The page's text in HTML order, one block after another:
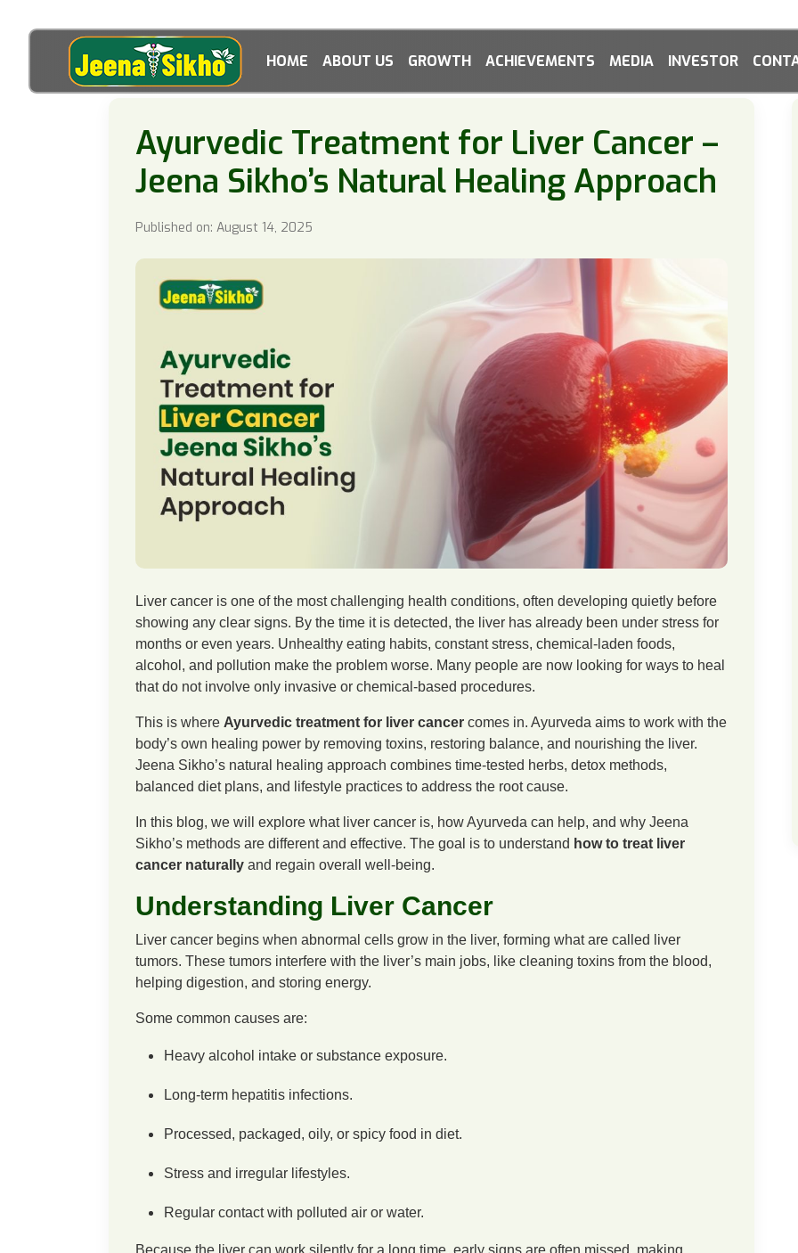
HOME ABOUT US GROWTH ACHIEVEMENTS MEDIA INVESTOR
Ayurvedic Treatment for Liver Cancer –
Jeena Sikho’s Natural Healing Approach
Published on: August 14, 2025
Liver cancer is one of the most challenging health conditions, often developing quietly before
showing any clear signs. By the time it is detected, the liver has already been under stress for
months or even years. Unhealthy eating habits, constant stress, chemical-laden foods,
alcohol, and pollution make the problem worse. Many people are now looking for ways to heal
that do not involve only invasive or chemical-based procedures.
This is where Ayurvedic treatment for liver cancer comes in. Ayurveda aims to work with the
body’s own healing power by removing toxins, restoring balance, and nourishing the liver.
Jeena Sikho’s natural healing approach combines time-tested herbs, detox methods,
balanced diet plans, and lifestyle practices to address the root cause.
In this blog, we will explore what liver cancer is, how Ayurveda can help, and why Jeena
Sikho’s methods are different and effective. The goal is to understand how to treat liver
cancer naturally and regain overall well-being.
Understanding Liver Cancer
Liver cancer begins when abnormal cells grow in the liver, forming what are called liver
tumors. These tumors interfere with the liver’s main jobs, like cleaning toxins from the blood,
helping digestion, and storing energy.
Some common causes are:
Heavy alcohol intake or substance exposure.
Long-term hepatitis infections.
Processed, packaged, oily, or spicy food in diet.
Stress and irregular lifestyles.
Regular contact with polluted air or water.